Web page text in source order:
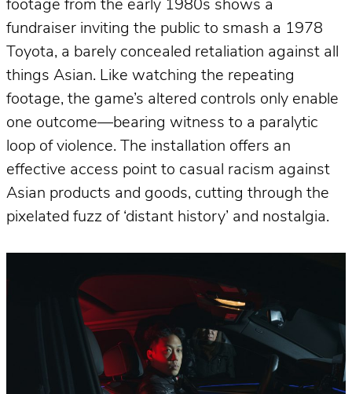
footage from the early 1980s shows a
fundraiser inviting the public to smash a 1978
Toyota, a barely concealed retaliation against all
things Asian. Like watching the repeating
footage, the game’s altered controls only enable
one outcome—bearing witness to a paralytic
loop of violence. The installation offers an
effective access point to casual racism against
Asian products and goods, cutting through the
pixelated fuzz of ‘distant history’ and nostalgia.